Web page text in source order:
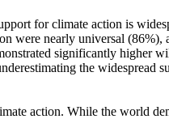
for climate action is
were nearly universal
significantly higher
the widespread
action. While the world